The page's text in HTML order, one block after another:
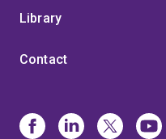
Library
Contact